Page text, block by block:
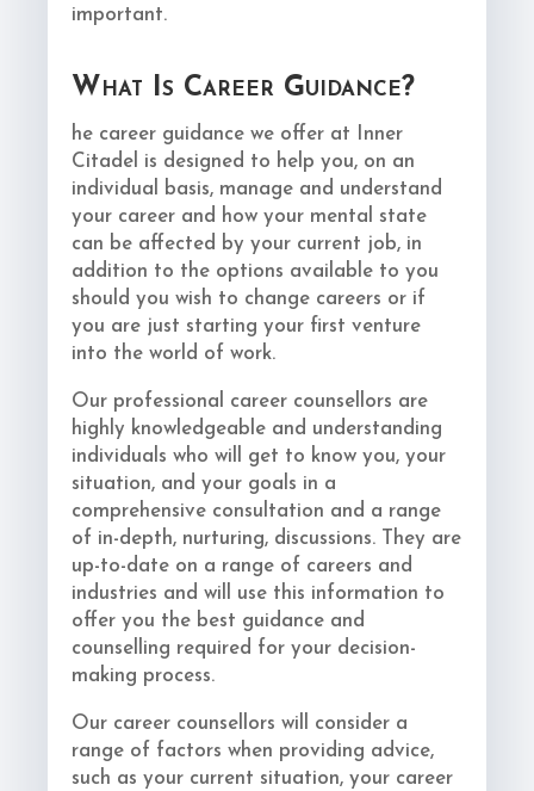
important.
What Is Career Guidance?
he career guidance we offer at Inner
Citadel is designed to help you, on an
individual basis, manage and understand
your career and how your mental state
can be affected by your current job, in
addition to the options available to you
should you wish to change careers or if
you are just starting your first venture
into the world of work.
Our professional career counsellors are
highly knowledgeable and understanding
individuals who will get to know you, your
situation, and your goals in a
comprehensive consultation and a range
of in-depth, nurturing, discussions. They are
up-to-date on a range of careers and
industries and will use this information to
offer you the best guidance and
counselling required for your decision-
making process.
Our career counsellors will consider a
range of factors when providing advice,
such as your current situation, your career